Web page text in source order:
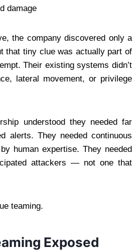
damage
the company discovered only a
that tiny clue was actually part of
Their existing systems didn’t
lateral movement, or privilege
understood they needed far
alerts. They needed continuous
human expertise. They needed
attackers — not one that
teaming.
Exposed